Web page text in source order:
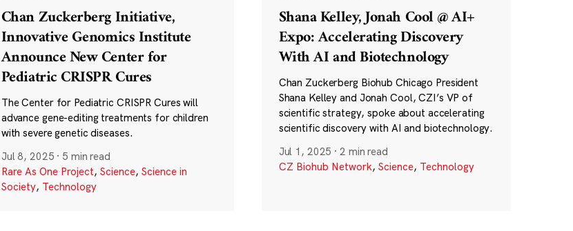
Chan Zuckerberg Initiative,
Innovative Genomics Institute
Announce New Center for
Pediatric CRISPR Cures
The Center for Pediatric CRISPR Cures will
advance gene-editing treatments for children
with severe genetic diseases.
Jul 8, 2025 · 5 min read
Rare As One Project, Science, Science in
Society, Technology
Shana Kelley, Jonah Cool @ AI+
Expo: Accelerating Discovery
With AI and Biotechnology
Chan Zuckerberg Biohub Chicago President
Shana Kelley and Jonah Cool, CZI’s VP of
scientific strategy, spoke about accelerating
scientific discovery with AI and biotechnology.
Jul 1, 2025 ·2 min read
CZ Biohub Network, Science, Technology